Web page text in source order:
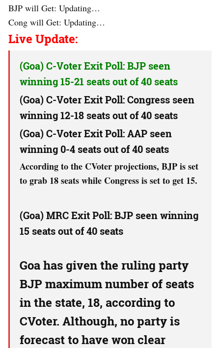
BJP will Get: Updating…
Cong will Get: Updating…
Live Update:
(Goa) C-Voter Exit Poll: BJP seen
winning 15-21 seats out of 40 seats
(Goa) C-Voter Exit Poll: Congress seen
winning 12-18 seats out of 40 seats
(Goa) C-Voter Exit Poll: AAP seen
winning 0-4 seats out of 40 seats
According to the CVoter projections, BJP is set
to grab 18 seats while Congress is set to get 15.
(Goa) MRC Exit Poll: BJP seen winning
15 seats out of 40 seats
Goa has given the ruling party
BJP maximum number of seats
in the state, 18, according to
CVoter. Although, no party is
forecast to have won clear